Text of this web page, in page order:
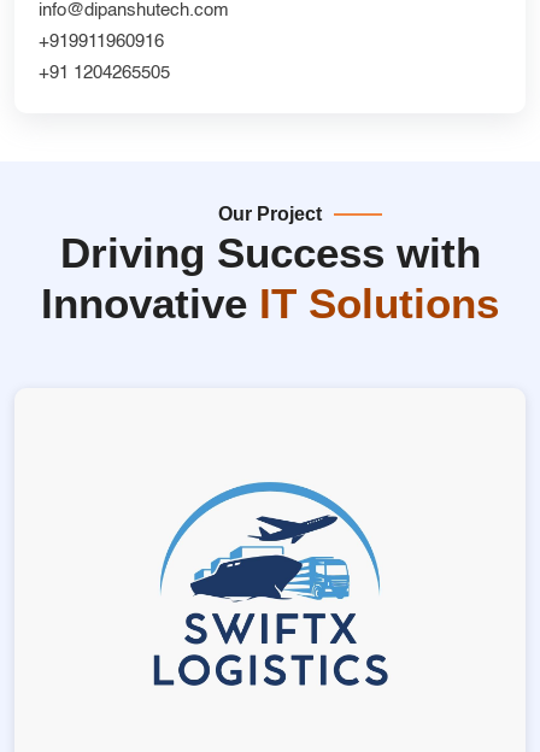
info@dipanshutech.com
+919911960916
+91 1204265505
Our Project
Driving Success with
Innovative IT Solutions